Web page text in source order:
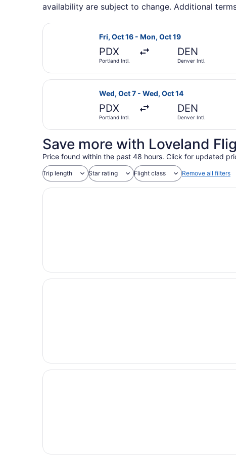
availability are subject to change. Additional
Fri, Oct 16 - Mon, Oct 19
PDX
Portland Intl.
DEN
Denver Intl.
Select Frontier Airlines flight,
Wed, Oct 7 - Wed, Oct 14
PDX
Portland Intl.
DEN
Denver Intl.
Select American Airlines flight,
Save more with Loveland
Price found within the past 48 hours. Click for updated
Trip length Star rating Flight class Remove all filters